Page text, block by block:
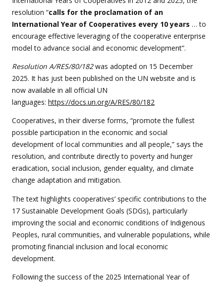
resolution “calls for the proclamation of an
International Year of Cooperatives every 10 years … to
encourage effective leveraging of the cooperative enterprise
model to advance social and economic development”.
Resolution A/RES/80/182was adopted on 15 December
2025. It has just been published on the UN website and is
now available in all official UN
languages: https://docs.un.org/A/RES/80/182
Cooperatives, in their diverse forms, “promote the fullest
possible participation in the economic and social
development of local communities and all people,” says the
resolution, and contribute directly to poverty and hunger
eradication, social inclusion, gender equality, and climate
change adaptation and mitigation.
The text highlights cooperatives’ specific contributions to the
17 Sustainable Development Goals (SDGs), particularly
improving the social and economic conditions of Indigenous
Peoples, rural communities, and vulnerable populations, while
promoting financial inclusion and local economic
development.
Following the success of the 2025 International Year of